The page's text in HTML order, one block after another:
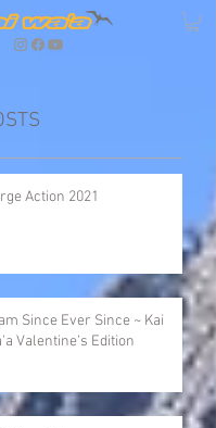
Action 2021
Since Ever Since ~ Kai
Valentine’s Edition